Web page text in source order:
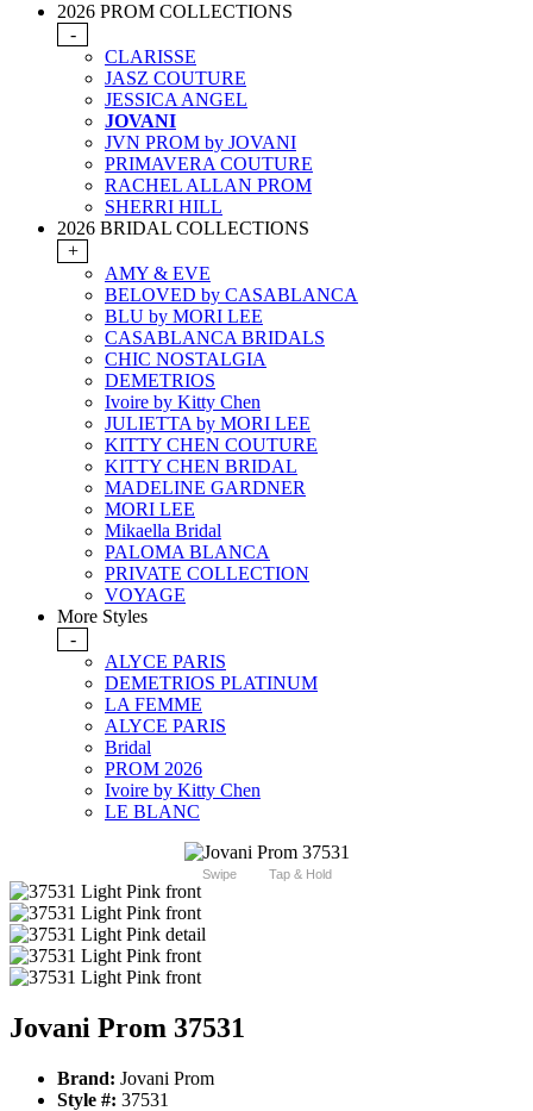
2026 PROM COLLECTIONS
-
CLARISSE
JASZ COUTURE
JESSICA ANGEL
JOVANI
JVN PROM by JOVANI
PRIMAVERA COUTURE
RACHEL ALLAN PROM
SHERRI HILL
2026 BRIDAL COLLECTIONS
+
AMY & EVE
BELOVED by CASABLANCA
BLU by MORI LEE
CASABLANCA BRIDALS
CHIC NOSTALGIA
DEMETRIOS
Ivoire by Kitty Chen
JULIETTA by MORI LEE
KITTY CHEN COUTURE
KITTY CHEN BRIDAL
MADELINE GARDNER
MORI LEE
Mikaella Bridal
PALOMA BLANCA
PRIVATE COLLECTION
VOYAGE
More Styles
-
ALYCE PARIS
DEMETRIOS PLATINUM
LA FEMME
ALYCE PARIS
Bridal
PROM 2026
Ivoire by Kitty Chen
LE BLANC
Swipe Tap & Hold
Jovani Prom 37531
Brand: Jovani Prom
Style #: 37531